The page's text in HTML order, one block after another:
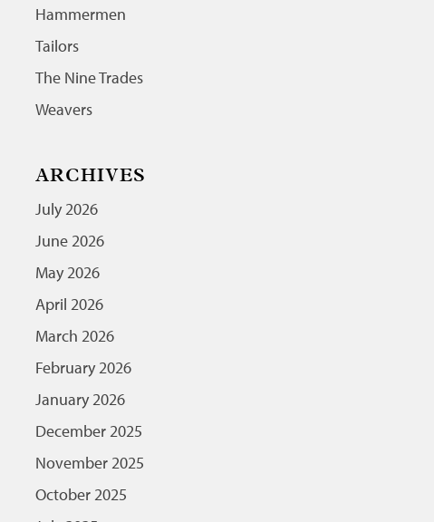
Hammermen
Tailors
The Nine Trades
Weavers
ARCHIVES
July 2026
June 2026
May 2026
April 2026
March 2026
February 2026
January 2026
December 2025
November 2025
October 2025